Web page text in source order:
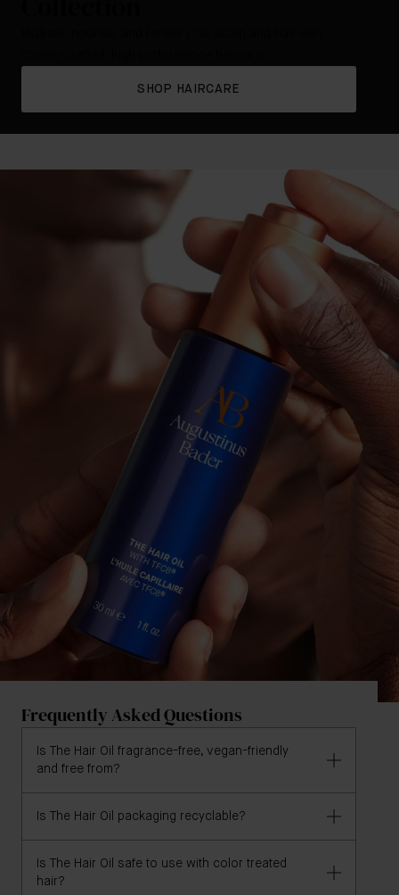
SHOP HAIRCARE
Frequently Asked Questions
Is The Hair Oil fragrance-free, vegan-friendly
and free from?
The Hair Oil is 100% vegan and free of gluten, GMOs,
parabens, silicones, sulfates (SLS, SLES), DEA,
synthetic fragrance, heavy metals, talc, and
petrolatum/paraffin/mineral oil. It is naturally
Is The Hair Oil packaging recyclable?
Housed in a 100% recyclable glass bottle. Carton
and leaflet are FSC-certified and recyclable.
Is The Hair Oil safe to use with color treated
hair?